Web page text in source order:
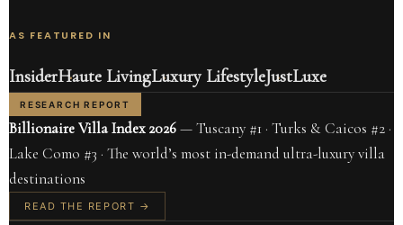
AS FEATURED IN
InsiderHaute LivingLuxury LifestyleJustLuxe
RESEARCH REPORT
Billionaire Villa Index 2026— Tuscany #1 · Turks & Caicos #2 ·
Lake Como #3 · The world’s most in-demand ultra-luxury villa
destinations
READ THE REPORT →